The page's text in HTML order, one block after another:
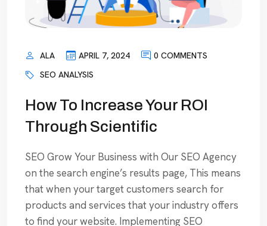
ALA APRIL 7, 2024
0 COMMENTS
SEO ANALYSIS
How To Increase Your ROI
Through Scientific
SEO Grow Your Business with Our SEO Agency
on the search engine’s results page, This means
that when your target customers search for
products and services that your industry offers
to find your website. Implementing SEO